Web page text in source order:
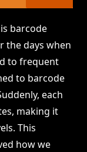
barcode
the days when
to frequent
to barcode
each
making it
This
how we